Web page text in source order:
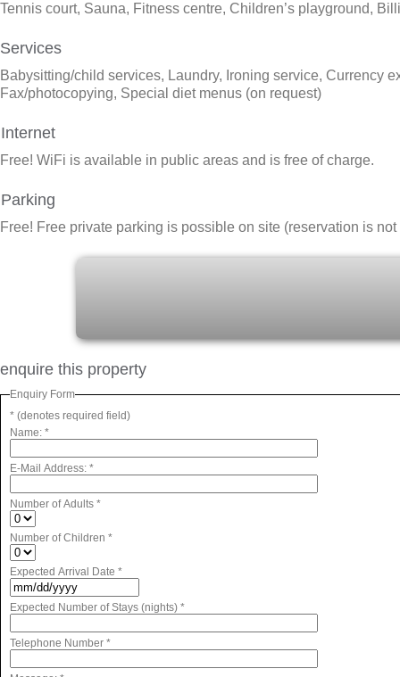
Tennis court, Sauna, Fitness centre, Children’s playground,
Services
Babysitting/child services, Laundry, Ironing service, Currency
Fax/photocopying, Special diet menus (on request)
Internet
Free! WiFi is available in public areas and is free of charge.
Parking
Free! Free private parking is possible on site (reservation is
enquire this property
Enquiry Form
* (denotes required field)
Name: *
E-Mail Address: *
Number of Adults *
Number of Children *
Expected Arrival Date *
Expected Number of Stays (nights) *
Telephone Number *